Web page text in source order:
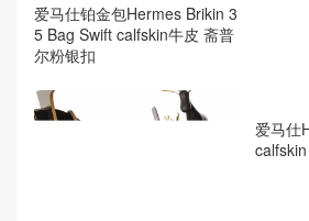
爱马仕铂金包Hermes Brikin 3
5 Bag Swift calfskin牛皮 斋普
尔粉银扣